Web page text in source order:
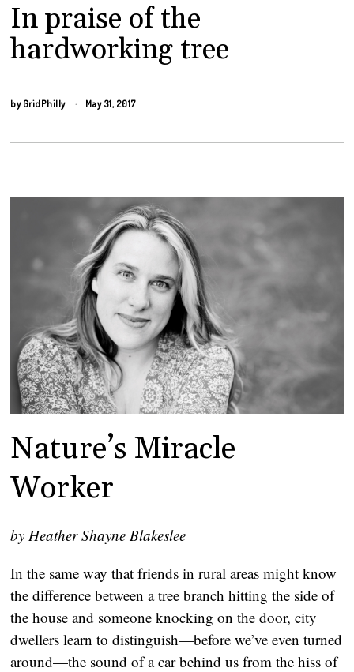
In praise of the
hardworking tree
by GridPhilly May 31, 2017
Nature’s Miracle
Worker
by Heather Shayne Blakeslee
In the same way that friends in rural areas might know
the difference between a tree branch hitting the side of
the house and someone knocking on the door, city
dwellers learn to distinguish—before we’ve even turned
around—the sound of a car behind us from the hiss of